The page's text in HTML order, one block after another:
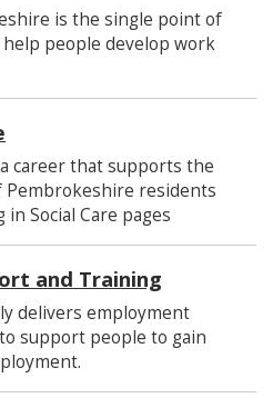
is the single point of
people develop work
career that supports the
Pembrokeshire residents
Social Care pages
and Training
delivers employment
support people to gain